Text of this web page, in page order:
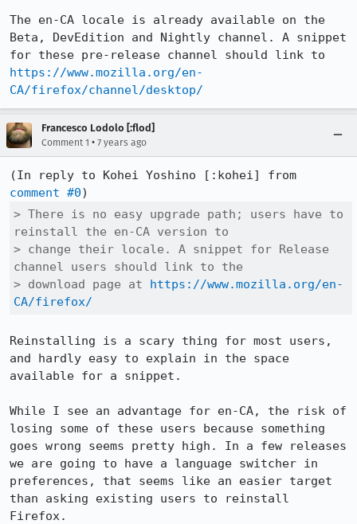
The en-CA locale is already available on the
Beta, DevEdition and Nightly channel. A snippet
https://www.mozilla.org/en-
CA/firefox/channel/desktop/
Francesco Lodolo [:flod]
Comment 1 • 7 years ago
comment #0
> There is no easy upgrade path; users have to
reinstall the en-CA version to
> change their locale. A snippet for Release
channel users should link to the
> download page at https://www.mozilla.org/en-
CA/firefox/
Reinstalling is a scary thing for most users,
and hardly easy to explain in the space
available for a snippet.
While I see an advantage for en-CA, the risk of
losing some of these users because something
goes wrong seems pretty high. In a few releases
we are going to have a language switcher in
preferences, that seems like an easier target
than asking existing users to reinstall
Firefox.